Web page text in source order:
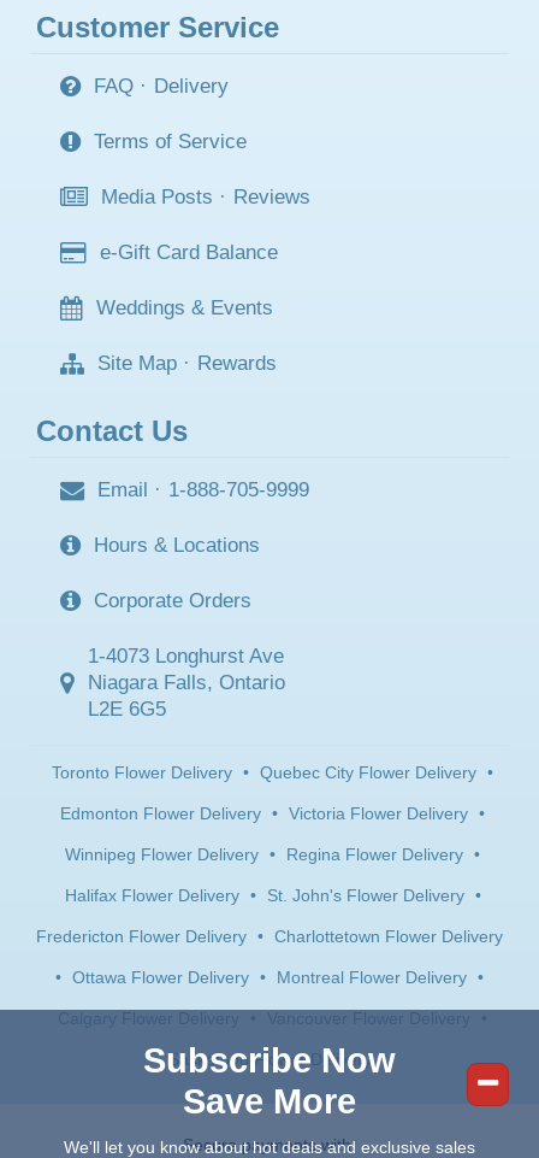
Customer Service
FAQ · Delivery
Terms of Service
Media Posts · Reviews
e-Gift Card Balance
Weddings & Events
Site Map · Rewards
Contact Us
Email · 1-888-705-9999
Hours & Locations
Corporate Orders
1-4073 Longhurst Ave
Niagara Falls, Ontario
L2E 6G5
Toronto Flower Delivery • Quebec City Flower Delivery •
Edmonton Flower Delivery • Victoria Flower Delivery •
Winnipeg Flower Delivery • Regina Flower Delivery •
Halifax Flower Delivery • St. John's Flower Delivery •
Fredericton Flower Delivery • Charlottetown Flower Delivery
• Ottawa Flower Delivery • Montreal Flower Delivery •
Calgary Flower Delivery • Vancouver Flower Delivery •
Saskatoon Flower Delivery
Secure payments with:
Subscribe Now
Save More
We'll let you know about hot deals and exclusive sales